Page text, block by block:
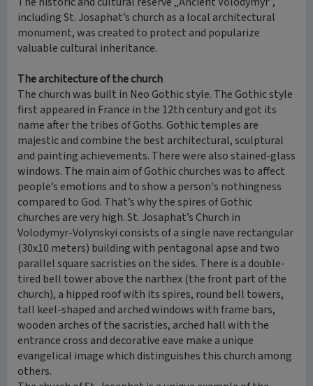
including St. Josaphat’s church as a local architectural
monument, was created to protect and popularize
valuable cultural inheritance.
The architecture of the church
The church was built in Neo Gothic style. The Gothic style
first appeared in France in the 12th century and got its
name after the tribes of Goths. Gothic temples are
majestic and combine the best architectural, sculptural
and painting achievements. There were also stained-glass
windows. The main aim of Gothic churches was to affect
people’s emotions and to show a person's nothingness
compared to God. That’s why the spires of Gothic
churches are very high. St. Josaphat’s Church in
Volodymyr-Volynskyi consists of a single nave rectangular
(30x10 meters) building with pentagonal apse and two
parallel square sacristies on the sides. There is a double-
tired bell tower above the narthex (the front part of the
church), a hipped roof with its spires, round bell towers,
tall keel-shaped and arched windows with frame bars,
wooden arches of the sacristies, arched hall with the
entrance cross and decorative eave make a unique
evangelical image which distinguishes this church among
others.